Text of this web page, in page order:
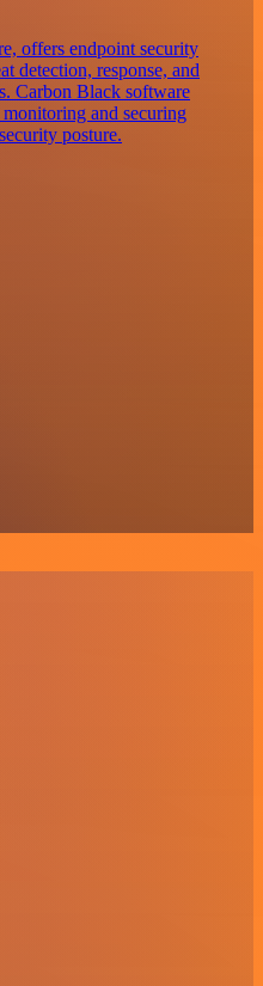
offers endpoint security
detection, response, and
Carbon Black software
monitoring and securing
posture.